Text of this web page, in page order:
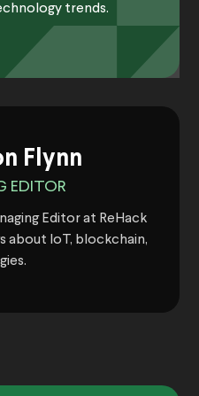
trends.
Flynn
EDITOR
Editor at ReHack
about IoT, blockchain,